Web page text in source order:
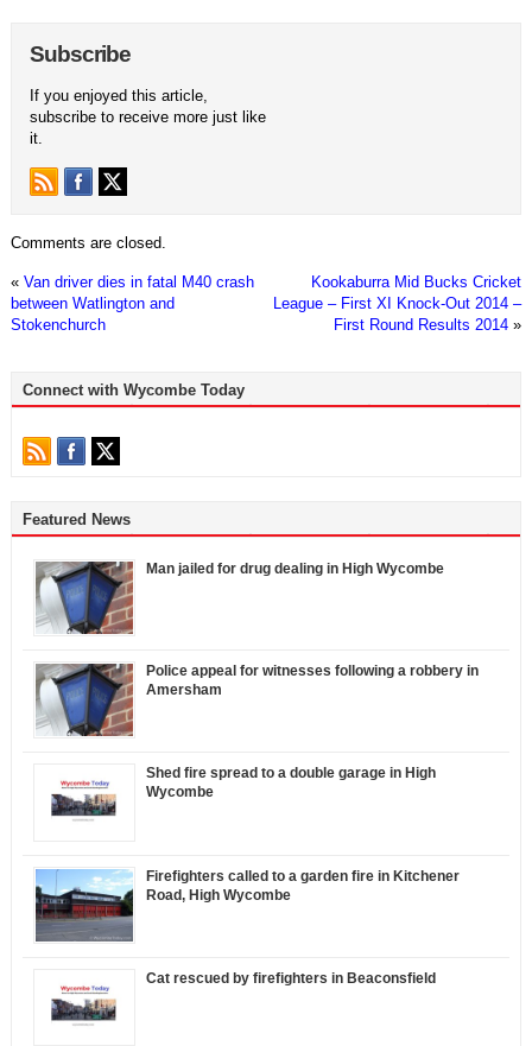
Subscribe
If you enjoyed this article,
subscribe to receive more just like
it.
Comments are closed.
« Van driver dies in fatal M40 crash
between Watlington and
Stokenchurch
Kookaburra Mid Bucks Cricket
League – First XI Knock-Out 2014 –
First Round Results 2014 »
Connect with Wycombe Today
Featured News
Man jailed for drug dealing in High Wycombe
Police appeal for witnesses following a robbery in
Amersham
Shed fire spread to a double garage in High
Wycombe
Firefighters called to a garden fire in Kitchener
Road, High Wycombe
Cat rescued by firefighters in Beaconsfield